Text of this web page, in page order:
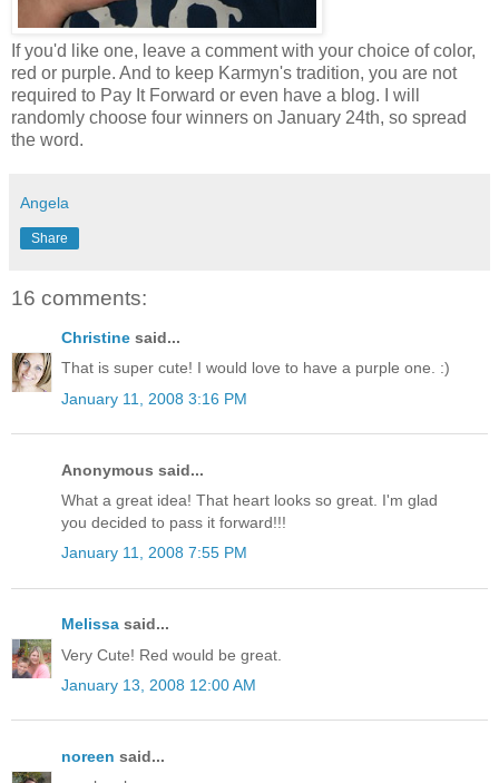
If you'd like one, leave a comment with your choice of color,
red or purple. And to keep Karmyn's tradition, you are not
required to Pay It Forward or even have a blog. I will
randomly choose four winners on January 24th, so spread
the word.
Angela
Share
16 comments:
Christine said...
That is super cute! I would love to have a purple one. :)
January 11, 2008 3:16 PM
Anonymous said...
What a great idea! That heart looks so great. I'm glad
you decided to pass it forward!!!
January 11, 2008 7:55 PM
Melissa said...
Very Cute! Red would be great.
January 13, 2008 12:00 AM
noreen said...